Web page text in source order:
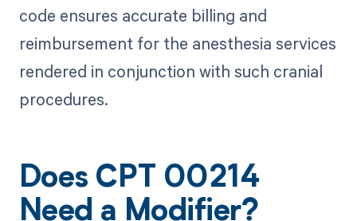
code ensures accurate billing and
reimbursement for the anesthesia services
rendered in conjunction with such cranial
procedures.
Does CPT 00214
Need a Modifier?